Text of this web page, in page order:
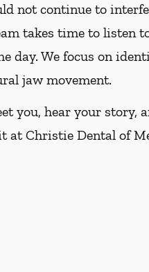
not continue to
takes time to listen
day. We focus on
jaw movement.
you, hear your story,
at Christie Dental of